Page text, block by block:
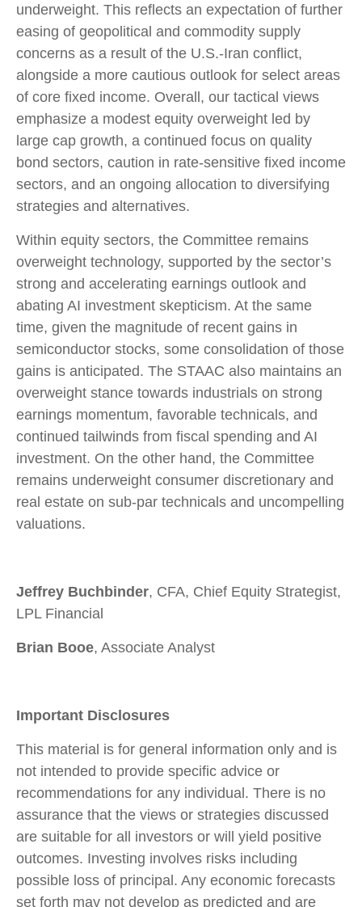
underweight. This reflects an expectation of further
easing of geopolitical and commodity supply
concerns as a result of the U.S.-Iran conflict,
alongside a more cautious outlook for select areas
of core fixed income. Overall, our tactical views
emphasize a modest equity overweight led by
large cap growth, a continued focus on quality
bond sectors, caution in rate-sensitive fixed income
sectors, and an ongoing allocation to diversifying
strategies and alternatives.
Within equity sectors, the Committee remains
overweight technology, supported by the sector’s
strong and accelerating earnings outlook and
abating AI investment skepticism. At the same
time, given the magnitude of recent gains in
semiconductor stocks, some consolidation of those
gains is anticipated. The STAAC also maintains an
overweight stance towards industrials on strong
earnings momentum, favorable technicals, and
continued tailwinds from fiscal spending and AI
investment. On the other hand, the Committee
remains underweight consumer discretionary and
real estate on sub-par technicals and uncompelling
valuations.
Jeffrey Buchbinder, CFA, Chief Equity Strategist,
LPL Financial
Brian Booe, Associate Analyst
Important Disclosures
This material is for general information only and is
not intended to provide specific advice or
recommendations for any individual. There is no
assurance that the views or strategies discussed
are suitable for all investors or will yield positive
outcomes. Investing involves risks including
possible loss of principal. Any economic forecasts
set forth may not develop as predicted and are